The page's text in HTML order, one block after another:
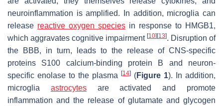
neuroinflammation is amplified. In addition, microglia can
release reactive oxygen species in response to HMGB1,
which aggravates cognitive impairment [10] [13]. Disruption of
the BBB, in turn, leads to the release of CNS-specific
proteins S100 calcium-binding protein B and neuron-
specific enolase to the plasma
[14] (Figure 1). In addition,
microglia astrocytesare activated and promote
inflammation and the release of glutamate and glycogen